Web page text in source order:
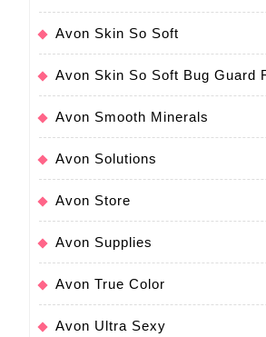
Avon Skin So Soft
Avon Skin So Soft Bug Guard
Avon Smooth Minerals
Avon Solutions
Avon Store
Avon Supplies
Avon True Color
Avon Ultra Sexy